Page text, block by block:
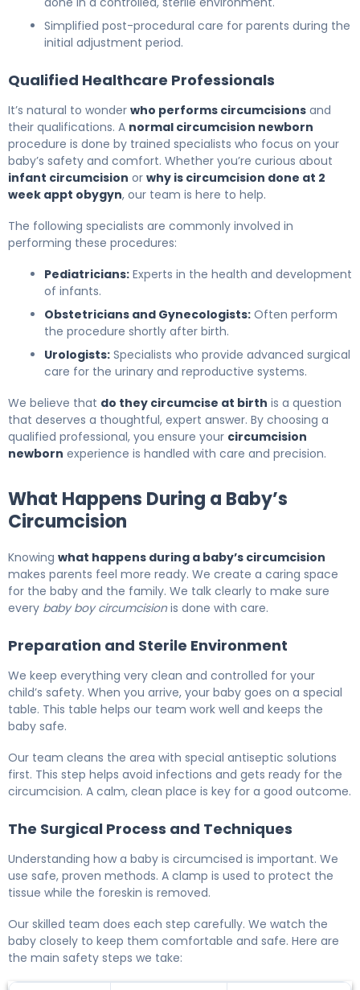
Simplified post-procedural care for parents during the
initial adjustment period.
Qualified Healthcare Professionals
It’s natural to wonder who performs circumcisions and
their qualifications. A normal circumcision newborn
procedure is done by trained specialists who focus on your
baby’s safety and comfort. Whether you’re curious about
infant circumcision or why is circumcision done at 2
week appt obygyn, our team is here to help.
The following specialists are commonly involved in
performing these procedures:
Pediatricians: Experts in the health and development
of infants.
Obstetricians and Gynecologists: Often perform
the procedure shortly after birth.
Urologists: Specialists who provide advanced surgical
care for the urinary and reproductive systems.
We believe that do they circumcise at birth is a question
that deserves a thoughtful, expert answer. By choosing a
qualified professional, you ensure your circumcision
newborn experience is handled with care and precision.
What Happens During a Baby’s
Circumcision
Knowing what happens during a baby’s circumcision
makes parents feel more ready. We create a caring space
for the baby and the family. We talk clearly to make sure
every baby boy circumcisionis done with care.
Preparation and Sterile Environment
We keep everything very clean and controlled for your
child’s safety. When you arrive, your baby goes on a special
table. This table helps our team work well and keeps the
baby safe.
Our team cleans the area with special antiseptic solutions
first. This step helps avoid infections and gets ready for the
circumcision. A calm, clean place is key for a good outcome.
The Surgical Process and Techniques
Understanding how a baby is circumcised is important. We
use safe, proven methods. A clamp is used to protect the
tissue while the foreskin is removed.
Our skilled team does each step carefully. We watch the
baby closely to keep them comfortable and safe. Here are
the main safety steps we take: